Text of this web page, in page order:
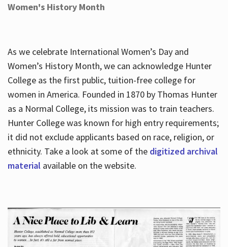
Services
About
Hours
Women's History Month
As we celebrate International Women’s Day and
Women’s History Month, we can acknowledge Hunter
College as the first public, tuition-free college for
women in America. Founded in 1870 by Thomas Hunter
as a Normal College, its mission was to train teachers.
Hunter College was known for high entry requirements;
it did not exclude applicants based on race, religion, or
ethnicity. Take a look at some of the digitized archival
material available on the website.